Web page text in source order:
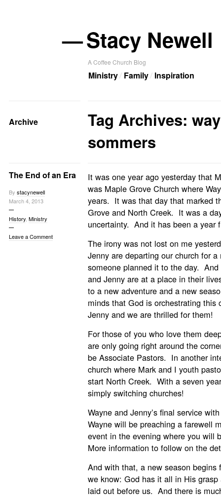
—Stacy Newell
A Coffee Church Blog
Ministry Family Inspiration
Archive
Tag Archives:
sommers
The End of an Era
By stacynewell
March 4, 2013
History, Ministry
Leave a Comment
It was one year ago yesterday that
was Maple Grove Church where
years. It was that day that marked
Grove and North Creek. It was a
uncertainty. And it has been a year
The irony was not lost on me
Jenny are departing our church for
someone planned it to the day.
and Jenny are at a place in their
to a new adventure and a new
minds that God is orchestrating this
Jenny and we are thrilled for them!
For those of you who love them
are only going right around the
be Associate Pastors. In another
church where Mark and I youth
start North Creek. With a seven
simply switching churches!
Wayne and Jenny’s final service
Wayne will be preaching a farewell
event in the evening where you will
More information to follow on the
And with that, a new season
we know: God has it all in His
laid out before us. And there is